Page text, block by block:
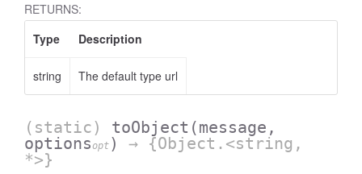
RETURNS:
Type
Description
string The default type url
(static) toObject (message,
optionsopt )
→ {Object.<string,
*>}